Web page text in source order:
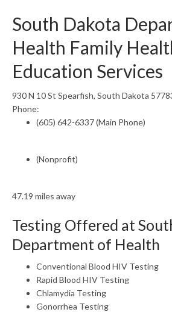
South Dakota
Health Family
Education Services
930 N 10 St Spearfish, South Dakota
Phone:
(605) 642-6337 (Main Phone)
(Nonprofit)
47.19 miles away
Testing Offered at
Department of Health
Conventional Blood HIV Testing
Rapid Blood HIV Testing
Chlamydia Testing
Gonorrhea Testing